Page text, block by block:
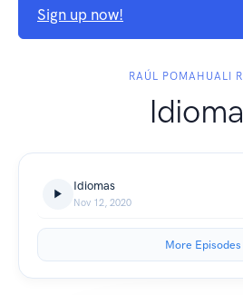
Sign up now!
RAÚL POMAHUALI
Idiomas
Nov 12, 2020
More Episodes